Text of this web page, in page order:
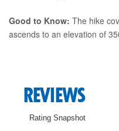
Good to Know: The hike
ascends to an elevation of